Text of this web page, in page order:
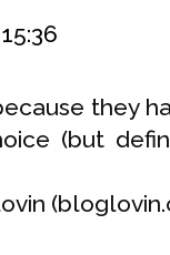
they
(but